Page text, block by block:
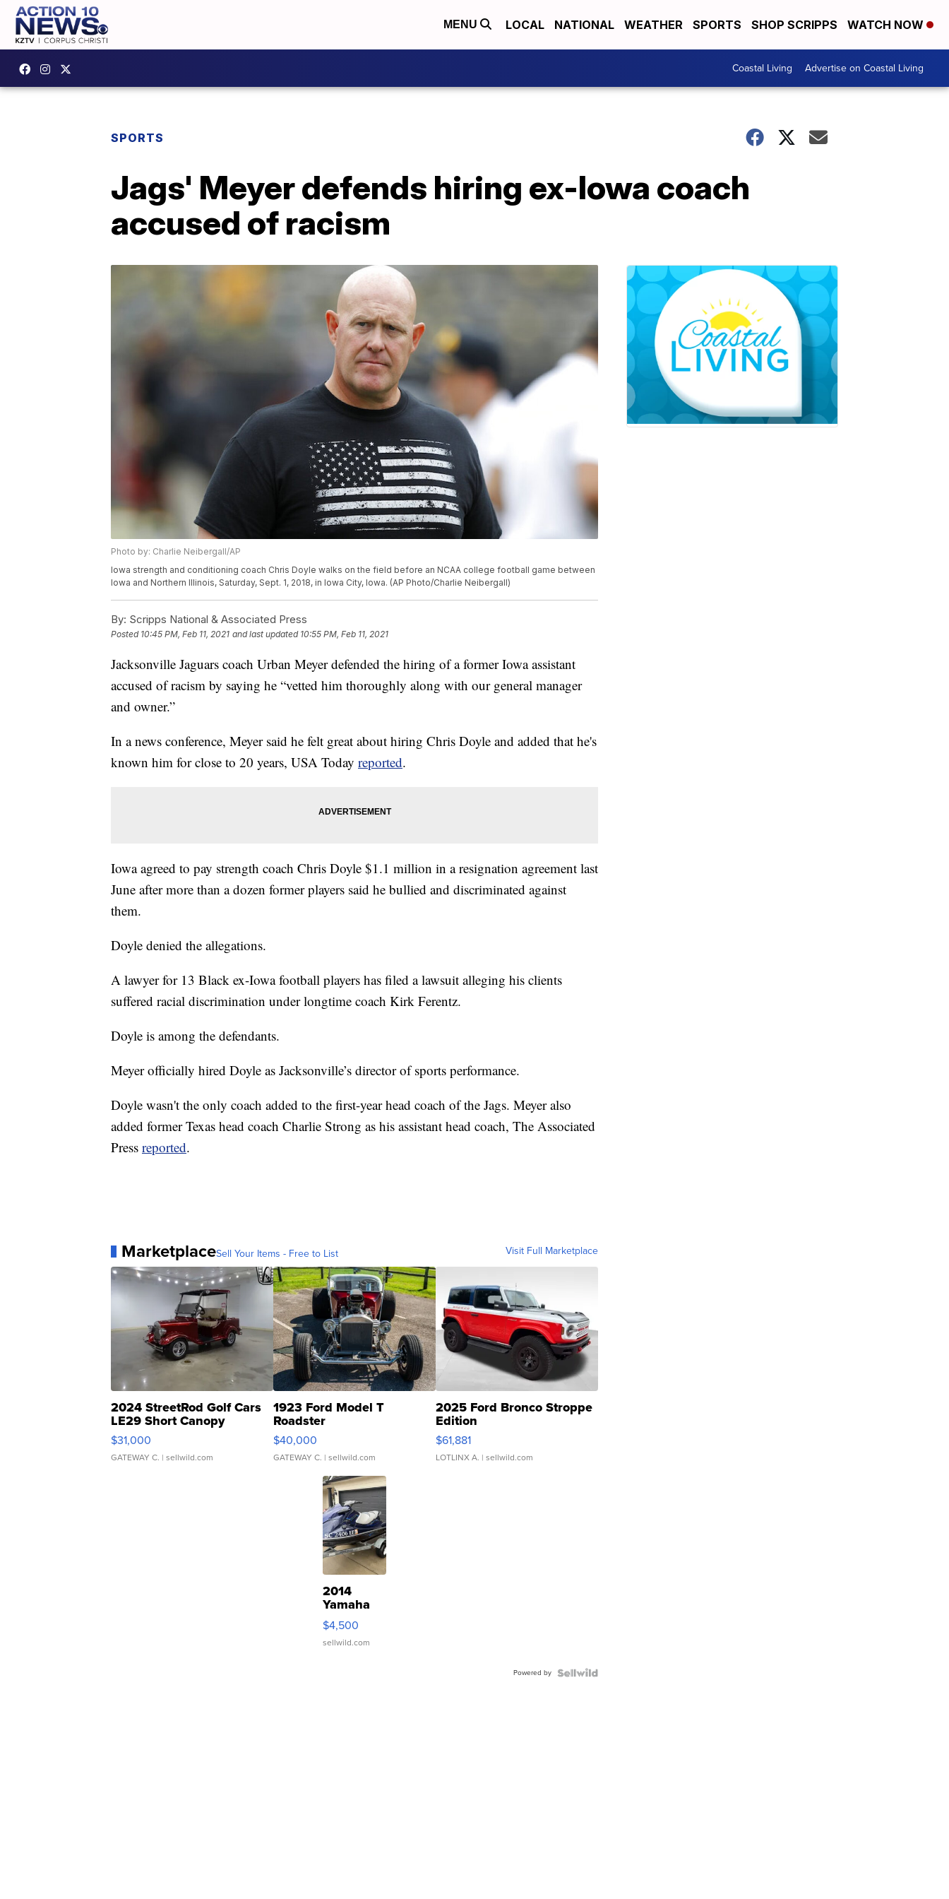
MENU LOCAL NATIONAL WEATHER SPORTS SHOP SCRIPPS WATCH NOW
Coastal Living Advertise on Coastal Living
SPORTS
Jags' Meyer defends hiring ex-Iowa coach
accused of racism
Photo by: Charlie Neibergall/AP
Iowa strength and conditioning coach Chris Doyle walks on the field before an NCAA college football game between
Iowa and Northern Illinois, Saturday, Sept. 1, 2018, in Iowa City, Iowa. (AP Photo/Charlie Neibergall)
By: Scripps National & Associated Press
Posted 10:45 PM, Feb 11, 2021 and last updated 10:55 PM, Feb 11, 2021
Jacksonville Jaguars coach Urban Meyer defended the hiring of a former Iowa assistant
accused of racism by saying he “vetted him thoroughly along with our general manager
and owner.”
In a news conference, Meyer said he felt great about hiring Chris Doyle and added that he's
known him for close to 20 years, USA Today reported.
Iowa agreed to pay strength coach Chris Doyle $1.1 million in a resignation agreement last
June after more than a dozen former players said he bullied and discriminated against
them.
Doyle denied the allegations.
A lawyer for 13 Black ex-Iowa football players has filed a lawsuit alleging his clients
suffered racial discrimination under longtime coach Kirk Ferentz.
Doyle is among the defendants.
Meyer officially hired Doyle as Jacksonville’s director of sports performance.
Doyle wasn't the only coach added to the first-year head coach of the Jags. Meyer also
added former Texas head coach Charlie Strong as his assistant head coach, The Associated
Press reported.
MarketplaceSell Your Items - Free to List Visit Full Marketplace
2024 StreetRod Golf Cars
LE29 Short Canopy
$31,000
GATEWAY C. | sellwild.com
1923 Ford Model T
Roadster
$40,000
GATEWAY C. | sellwild.com
2025 Ford Bronco Stroppe
Edition
$61,881
LOTLINX A. | sellwild.com
2014
Yamaha
VX Deluxe
$4,500
sellwild.com
Powered by